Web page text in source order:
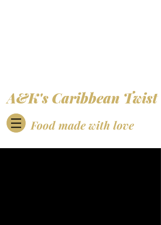
A&K's Caribbean Twist
Food made with love